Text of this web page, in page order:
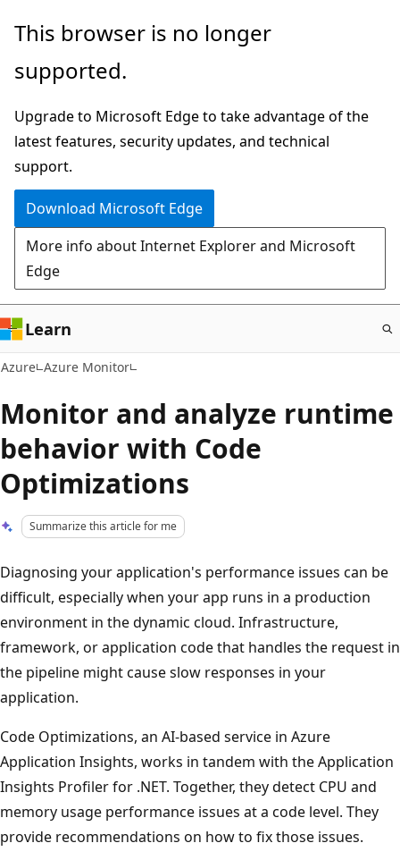
Skip
main
This browser is no longer
supported.
Upgrade to Microsoft Edge to take advantage of the
latest features, security updates, and technical
support.
Download Microsoft Edge
More info about Internet Explorer and Microsoft
Edge
Learn
Azure Azure Monitor
Monitor and analyze runtime
behavior with Code
Optimizations
Summarize this article for me
Diagnosing your application's performance issues can be
difficult, especially when your app runs in a production
environment in the dynamic cloud. Infrastructure,
framework, or application code that handles the request in
the pipeline might cause slow responses in your
application.
Code Optimizations, an AI-based service in Azure
Application Insights, works in tandem with the Application
Insights Profiler for .NET. Together, they detect CPU and
memory usage performance issues at a code level. They
provide recommendations on how to fix those issues.